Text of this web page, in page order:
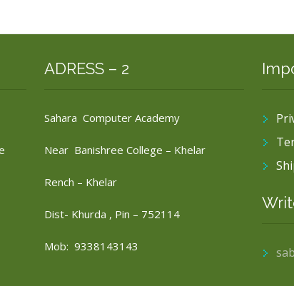
ADRESS – 2
Sahara Computer Academy
Near Banishree College – Khelar
Rench – Khelar
Dist- Khurda , Pin – 752114
Mob: 9338143143